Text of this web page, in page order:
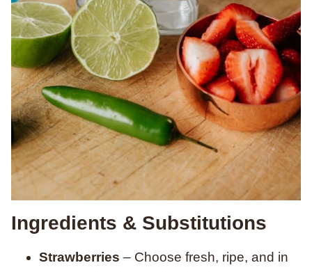
Ingredients & Substitutions
Strawberries – Choose fresh, ripe, and in